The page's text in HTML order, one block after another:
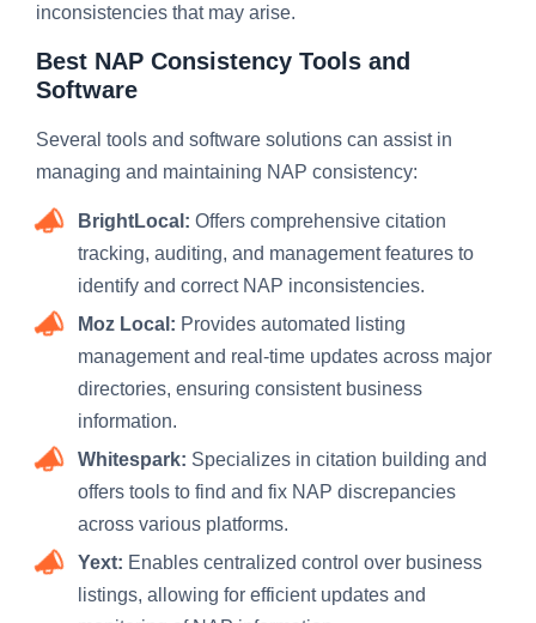
inconsistencies that may arise.
Best NAP Consistency Tools and
Software
Several tools and software solutions can assist in
managing and maintaining NAP consistency:
BrightLocal: Offers comprehensive citation
tracking, auditing, and management features to
identify and correct NAP inconsistencies.
Moz Local: Provides automated listing
management and real-time updates across major
directories, ensuring consistent business
information.
Whitespark: Specializes in citation building and
offers tools to find and fix NAP discrepancies
across various platforms.
Yext: Enables centralized control over business
listings, allowing for efficient updates and